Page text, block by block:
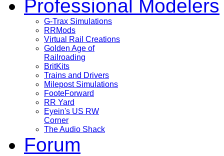
Professional Modelers
G-Trax Simulations
RRMods
Virtual Rail Creations
Golden Age of
Railroading
BritKits
Trains and Drivers
Milepost Simulations
FooteForward
RR Yard
Eyein's US RW
Corner
The Audio Shack
Forum